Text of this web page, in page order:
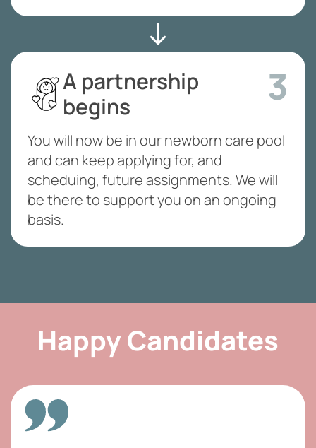
A partnership
begins
3
You will now be in our newborn care pool
and can keep applying for, and
scheduing, future assignments. We will
be there to support you on an ongoing
basis.
Happy Candidates